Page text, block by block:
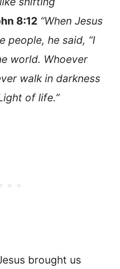
8:12 “When Jesus
people, he said, “I
world. Whoever
walk in darkness
of life.”
brought us